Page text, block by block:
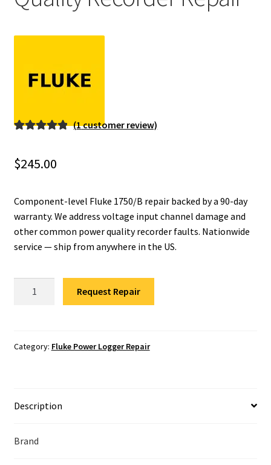
Fluke Loop Calibrator Repair
Fluke Battery Analyzer Repair
Fluke Earth Ground Tester Repair
Fluke Airmeter Repair
Fluke Temperature Calibrator Repair
Fluke Vibration Tester Repair
based on
rating
(1customer review)
$245.00
Component-level Fluke 1750/B repair backed by a 90-day
warranty. We address voltage input channel damage and
other common power quality recorder faults. Nationwide
service — ship from anywhere in the US.
Recorder
Request Repair
Category: Fluke Power Logger Repair
Description
Brand